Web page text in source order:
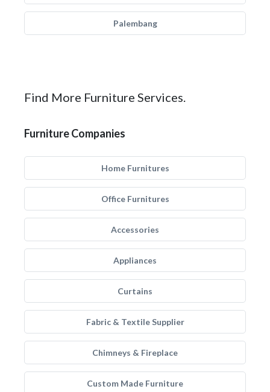
Palembang
Find More Furniture Services.
Furniture Companies
Home Furnitures
Office Furnitures
Accessories
Appliances
Curtains
Fabric & Textile Supplier
Chimneys & Fireplace
Custom Made Furniture